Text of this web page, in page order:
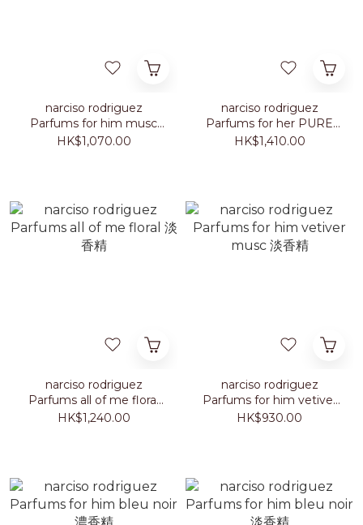
narciso rodriguez
Parfums for him musc
santal intense 淡香精
HK$1,070.00
narciso rodriguez
Parfums for her PURE
MUSC BLANC intense 淡
HK$1,410.00
narciso rodriguez
Parfums all of me floral
淡香精
HK$1,240.00
narciso rodriguez
Parfums for him vetiver
musc 淡香精
HK$930.00